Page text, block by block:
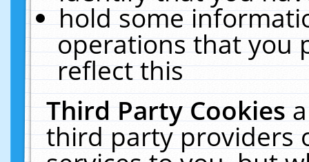
hold some
operations that you
reflect this
Third Party Cookies
third party providers